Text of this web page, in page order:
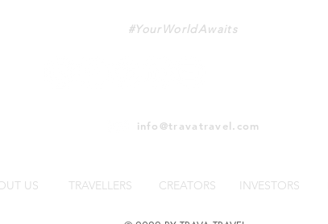
#YourWorldAwaits
info@travatravel.com
US TRAVELLERS CREATORS INVESTORS